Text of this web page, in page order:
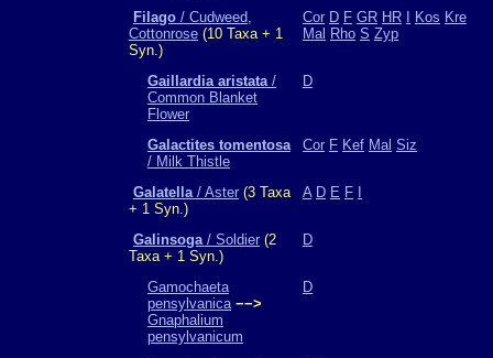
Filago / Cudweed,
Cottonrose (10 Taxa + 1
Syn.)
Cor D F GR HR Kos Kre
Mal Rho S Zyp
Gaillardia aristata/
Common Blanket
Flower
D
Galactites tomentosa
/ Milk Thistle
Cor F Kef Mal Siz
Galatella/ Aster (3 Taxa
+ 1 Syn.)
A D E F
Galinsoga/ Soldier (2
Taxa + 1 Syn.)
D
Gamochaeta
pensylvanica −−>
Gnaphalium
pensylvanicum
D